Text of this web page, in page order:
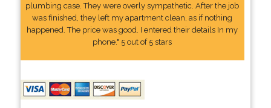
plumbing case. They were overly sympathetic. After the job
was finished, they left my apartment clean, as if nothing
happened. The price was good. I entered their details In my
phone." 5 out of 5 stars